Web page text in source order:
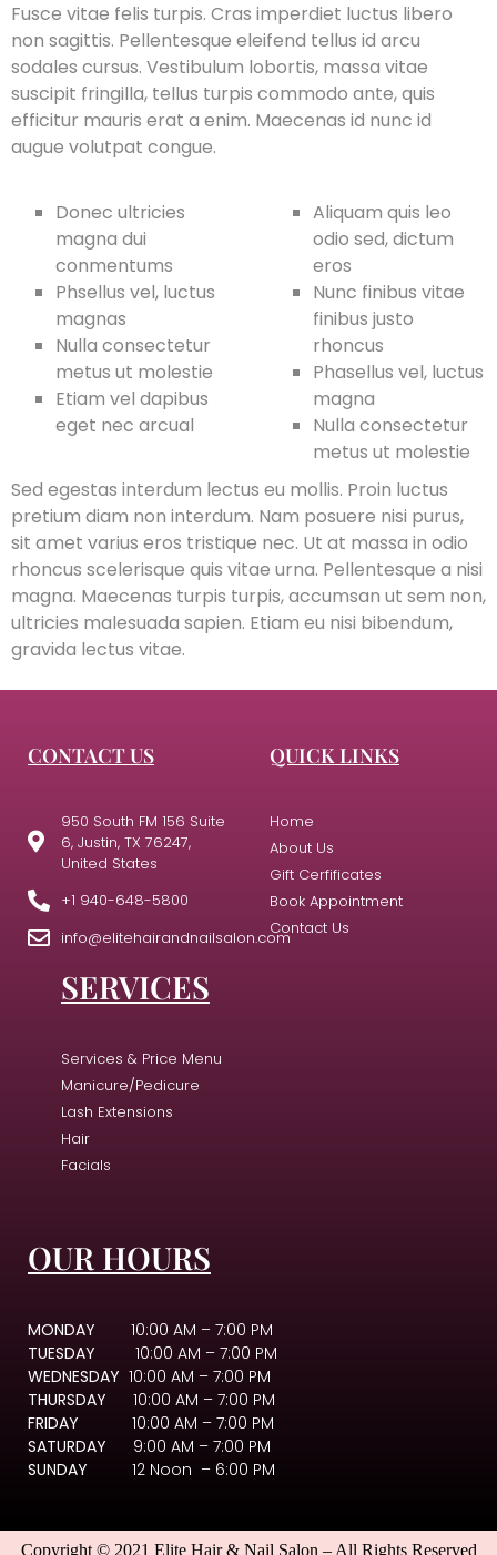
Fusce vitae felis turpis. Cras imperdiet luctus libero
non sagittis. Pellentesque eleifend tellus id arcu
sodales cursus. Vestibulum lobortis, massa vitae
suscipit fringilla, tellus turpis commodo ante, quis
efficitur mauris erat a enim. Maecenas id nunc id
augue volutpat congue.
Donec ultricies
magna dui
conmentums
Phsellus vel, luctus
magnas
Nulla consectetur
metus ut molestie
Etiam vel dapibus
eget nec arcual
Aliquam quis leo
odio sed, dictum
eros
Nunc finibus vitae
finibus justo
rhoncus
Phasellus vel, luctus
magna
Nulla consectetur
metus ut molestie
Sed egestas interdum lectus eu mollis. Proin luctus
pretium diam non interdum. Nam posuere nisi purus,
sit amet varius eros tristique nec. Ut at massa in odio
rhoncus scelerisque quis vitae urna. Pellentesque a nisi
magna. Maecenas turpis turpis, accumsan ut sem non,
ultricies malesuada sapien. Etiam eu nisi bibendum,
gravida lectus vitae.
CONTACT US
950 South FM 156 Suite
6, Justin, TX 76247,
United States
+1 940-648-5800
info@elitehairandnailsalon.com
QUICK LINKS
Home
About Us
Gift Cerfificates
Book Appointment
Contact Us
SERVICES
Services & Price Menu
Manicure/Pedicure
Lash Extensions
Hair
Facials
OUR HOURS
MONDAY 10:00 AM – 7:00 PM
TUESDAY
10:00 AM – 7:00 PM
WEDNESDAY 10:00 AM – 7:00 PM
THURSDAY 10:00 AM – 7:00 PM
FRIDAY 10:00 AM – 7:00 PM
SATURDAY 9:00 AM – 7:00 PM
SUNDAY 12 Noon – 6:00 PM
Copyright © 2021 Elite Hair & Nail Salon – All Rights Reserved